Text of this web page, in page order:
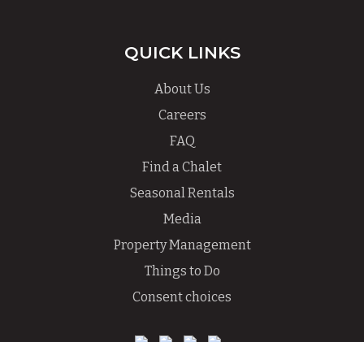
QUICK LINKS
About Us
Careers
FAQ
Find a Chalet
Seasonal Rentals
Media
Property Management
Things to Do
Consent choices